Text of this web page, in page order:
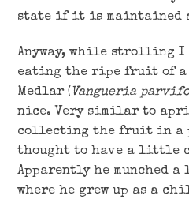
state if it is maintained
Anyway, while strolling I
eating the ripe fruit of a
Medlar ( Vangueria
nice. Very similar to
collecting the fruit in a
thought to have a little
Apparently he munched
where he grew up as a